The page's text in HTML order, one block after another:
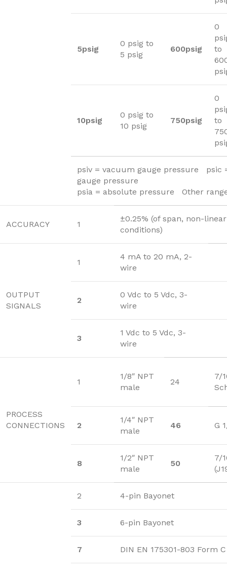
5psig
0 psig to
5 psig
600psig
0
to
10psig
0 psig to
10 psig
750psig
0
to
psiv = vacuum gauge pressure
gauge pressure
psia = absolute pressure Other
ACCURACY 1
±0.25% (of span, non-
conditions)
OUTPUT
SIGNALS
1
4 mA to 20 mA, 2-
wire
2
0 Vdc to 5 Vdc, 3-
wire
3
1 Vdc to 5 Vdc, 3-
wire
PROCESS
CONNECTIONS
1
1/8″ NPT
male
24
7/
2
1/4″ NPT
male
46 G
8
1/2″ NPT
male
50
7/
2 4-pin Bayonet
3 6-pin Bayonet
7 DIN EN 175301-803 Form C